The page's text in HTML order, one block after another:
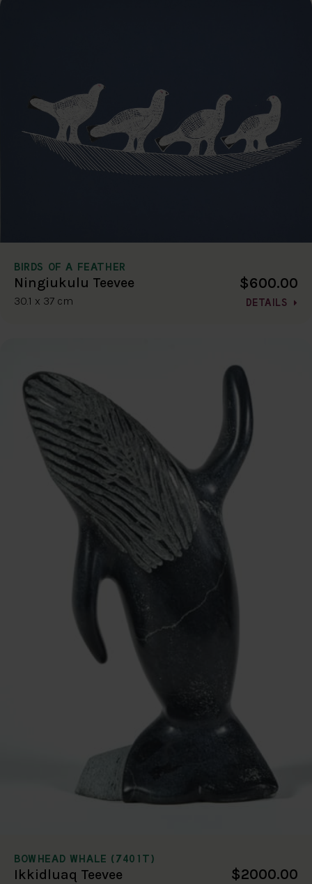
BIRDS OF A FEATHER
Ningiukulu Teevee
30.1 x 37 cm
$600.00
DETAILS
BOWHEAD WHALE (7401T)
Ikkidluaq Teevee $2000.00